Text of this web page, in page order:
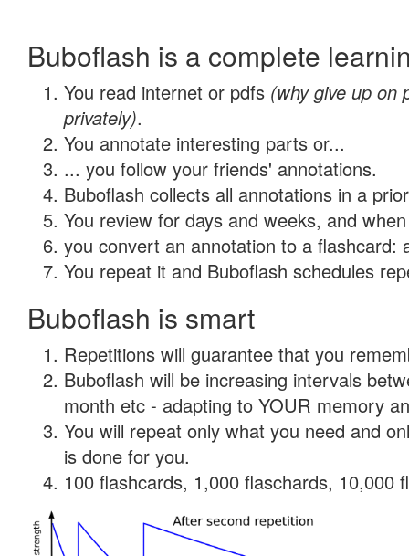
Buboflash is a complete
You read internet or pdfs (why give up on
privately).
You annotate interesting parts or...
... you follow your friends' annotations.
Buboflash collects all annotations in a
You review for days and weeks, and
you convert an annotation to a flashcard:
You repeat it and Buboflash schedules
Buboflash is smart
Repetitions will guarantee that you
Buboflash will be increasing intervals
month etc - adapting to YOUR memory
You will repeat only what you need and
is done for you.
100 flashcards, 1,000 flaschards, 10,000